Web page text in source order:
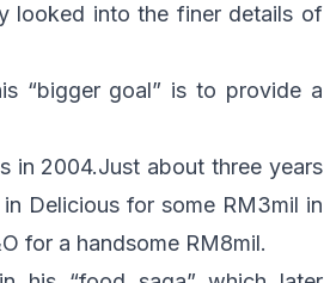
looked into the finer details of
“bigger goal” is to provide a
in 2004.Just about three years
Delicious for some RM3mil in
for a handsome RM8mil.